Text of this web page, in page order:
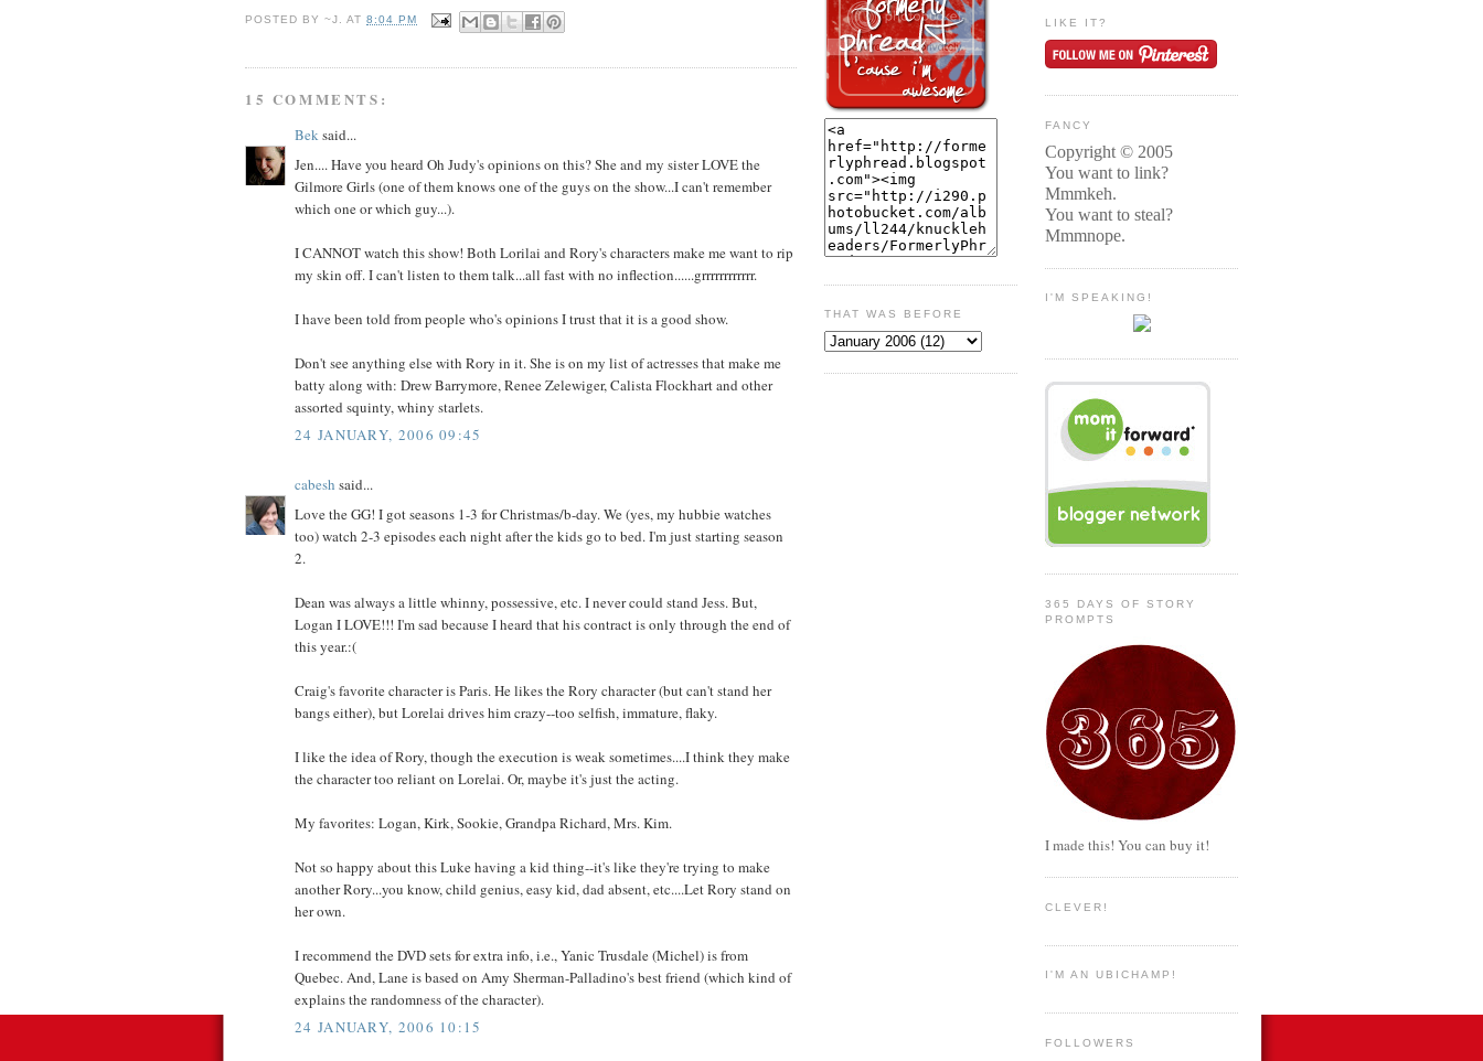
POSTED BY~J. AT8:04 PM
15 COMMENTS:
Beksaid...
Jen.... Have you heard Oh Judy's opinions on this? She and my sister LOVE the
Gilmore Girls (one of them knows one of the guys on the show...I can't remember
which one or which guy...).
I CANNOT watch this show! Both Lorilai and Rory's characters make me want to rip
my skin off. I can't listen to them talk...all fast with no inflection......grrrrrrrrrrrr.
I have been told from people who's opinions I trust that it is a good show.
Don't see anything else with Rory in it. She is on my list of actresses that make me
batty along with: Drew Barrymore, Renee Zelewiger, Calista Flockhart and other
assorted squinty, whiny starlets.
24 JANUARY, 2006 09:45
cabesh said...
Love the GG! I got seasons 1-3 for Christmas/b-day. We (yes, my hubbie watches
too) watch 2-3 episodes each night after the kids go to bed. I'm just starting season
2.
Dean was always a little whinny, possessive, etc. I never could stand Jess. But,
Logan I LOVE!!! I'm sad because I heard that his contract is only through the end of
this year.:(
Craig's favorite character is Paris. He likes the Rory character (but can't stand her
bangs either), but Lorelai drives him crazy--too selfish, immature, flaky.
I like the idea of Rory, though the execution is weak sometimes....I think they make
the character too reliant on Lorelai. Or, maybe it's just the acting.
My favorites: Logan, Kirk, Sookie, Grandpa Richard, Mrs. Kim.
Not so happy about this Luke having a kid thing--it's like they're trying to make
another Rory...you know, child genius, easy kid, dad absent, etc....Let Rory stand on
her own.
I recommend the DVD sets for extra info, i.e., Yanic Trusdale (Michel) is from
Quebec. And, Lane is based on Amy Sherman-Palladino's best friend (which kind of
explains the randomness of the character).
24 JANUARY, 2006 10:15
THAT WAS BEFORE
LIKE IT?
FANCY
Copyright © 2005
You want to link?
Mmmkeh.
You want to steal?
Mmmnope.
I'M SPEAKING!
365 DAYS OF STORY
PROMPTS
I made this! You can buy it!
CLEVER!
I'M AN UBICHAMP!
FOLLOWERS